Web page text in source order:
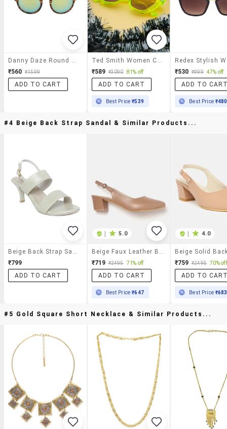
Danny Daze Round D-2525-C10 Sunglasses
₹560 ₹1599
ADD TO CART
Ted Smith Women Cat-Eye Sunglasses
₹589 ₹3090 81% off
ADD TO CART
Best Price₹539
₹530 ₹999 47% off
ADD TO
Best Price ₹480
#4 Beige Back Strap Sandal & Similar Products...
Beige Back Strap Sandal
₹799
ADD TO CART
| 5.0
Beige Faux Leather Back Strap Sandals
₹719 ₹2495 71% off
ADD TO CART
Best Price₹647
| 4.0
₹759 ₹2495 70% off
ADD TO
Best Price ₹683
#5 Gold Square Short Necklace & Similar Products...